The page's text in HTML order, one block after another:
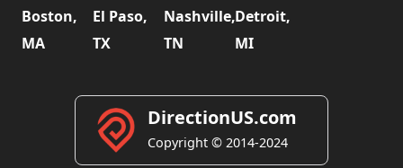
Boston,
MA
El Paso,
TX
Nashville,
TN
Detroit,
MI
DirectionUS.com
Copyright © 2014-2024